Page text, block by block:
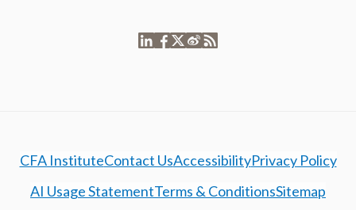
CFA InstituteContact UsAccessibilityPrivacy Policy
AI Usage StatementTerms & ConditionsSitemap